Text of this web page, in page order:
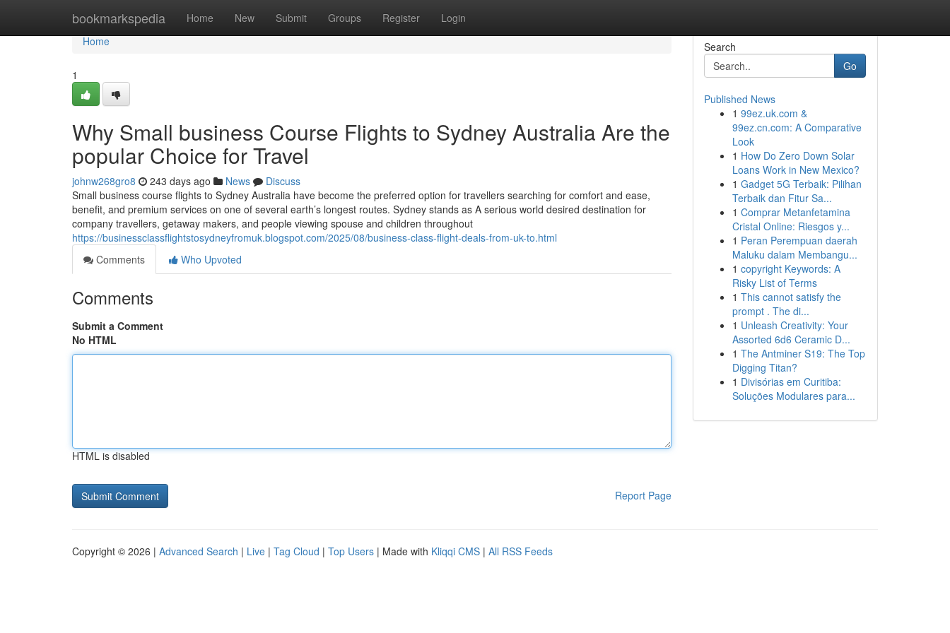
bookmarkspedia Home New Submit Groups Register Login
Home
Home
1
Why Small business Course Flights to Sydney Australia Are the
popular Choice for Travel
johnw268gro8 243 days ago News
Discuss
Small business course flights to Sydney Australia have become the preferred option for travellers searching for comfort and ease,
benefit, and premium services on one of several earth’s longest routes. Sydney stands as A serious world desired destination for
company travellers, getaway makers, and people viewing spouse and children throughout
https://businessclassflightstosydneyfromuk.blogspot.com/2025/08/business-class-flight-deals-from-uk-to.html
Comments
Who Upvoted
Comments
Submit a Comment
No HTML
HTML is disabled
Report Page
Search
Go
Published News
1 99ez.uk.com &
99ez.cn.com: A Comparative
Look
1 How Do Zero Down Solar
Loans Work in New Mexico?
1 Gadget 5G Terbaik: Pilihan
Terbaik dan Fitur Sa...
1 Comprar Metanfetamina
Cristal Online: Riesgos y...
1 Peran Perempuan daerah
Maluku dalam Membangu...
1 copyright Keywords: A
Risky List of Terms
1 This cannot satisfy the
prompt . The di...
1 Unleash Creativity: Your
Assorted 6d6 Ceramic D...
1 The Antminer S19: The Top
Digging Titan?
1 Divisórias em Curitiba:
Soluções Modulares para...
Copyright © 2026 | Advanced Search | Live | Tag Cloud | Top Users | Made with Kliqqi CMS | All RSS Feeds